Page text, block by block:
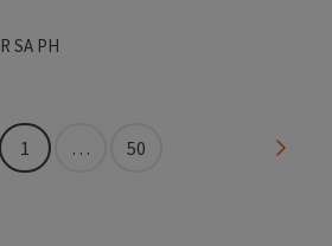
on Wednesdays
on Thursdays
Open on Fridays
SA Open on Saturdays
PHOpen on public holidays
1 … 50 Next